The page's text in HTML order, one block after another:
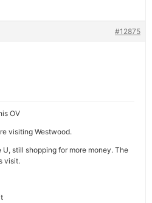
#12875
OV
visiting Westwood.
still shopping for more money. The
visit.